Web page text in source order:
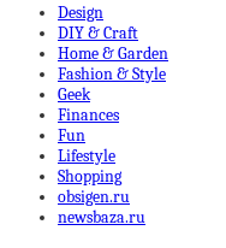
Design
DIY & Craft
Home & Garden
Fashion & Style
Geek
Finances
Fun
Lifestyle
Shopping
obsigen.ru
newsbaza.ru